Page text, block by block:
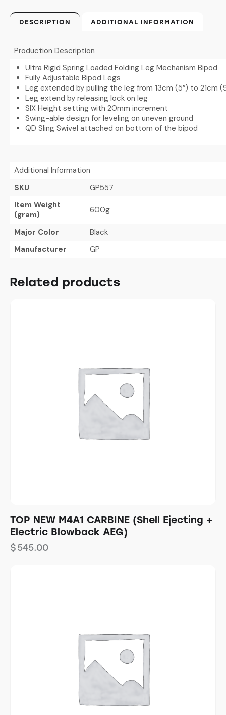
DESCRIPTION ADDITIONAL INFORMATION
Production Description
Ultra Rigid Spring Loaded Folding Leg Mechanism Bipod
Fully Adjustable Bipod Legs
Leg extended by pulling the leg from 13cm (5″) to 21cm
Leg extend by releasing lock on leg
SIX Height setting with 20mm increment
Swing-able design for leveling on uneven ground
QD Sling Swivel attached on bottom of the bipod
Additional Information
SKU
GP557
Item Weight
(gram)
600g
Major Color
Black
Manufacturer
GP
Related products
TOP NEW M4A1 CARBINE (Shell Ejecting +
Electric Blowback AEG)
$545.00